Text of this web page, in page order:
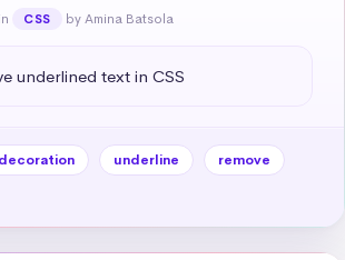
in CSS by Amina Batsola
underlined text in CSS
underline
remove